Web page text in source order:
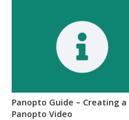
Panopto Guide – Creating a
Panopto Video